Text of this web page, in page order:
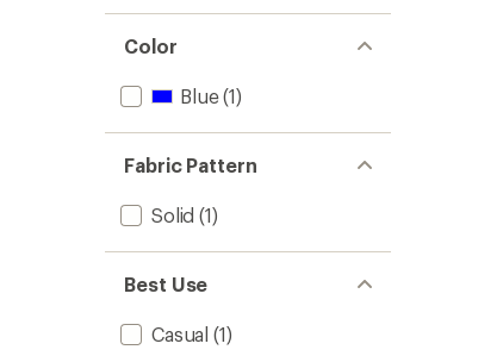
Color
Blue(1)
Fabric Pattern
Solid (1)
Best Use
Casual (1)